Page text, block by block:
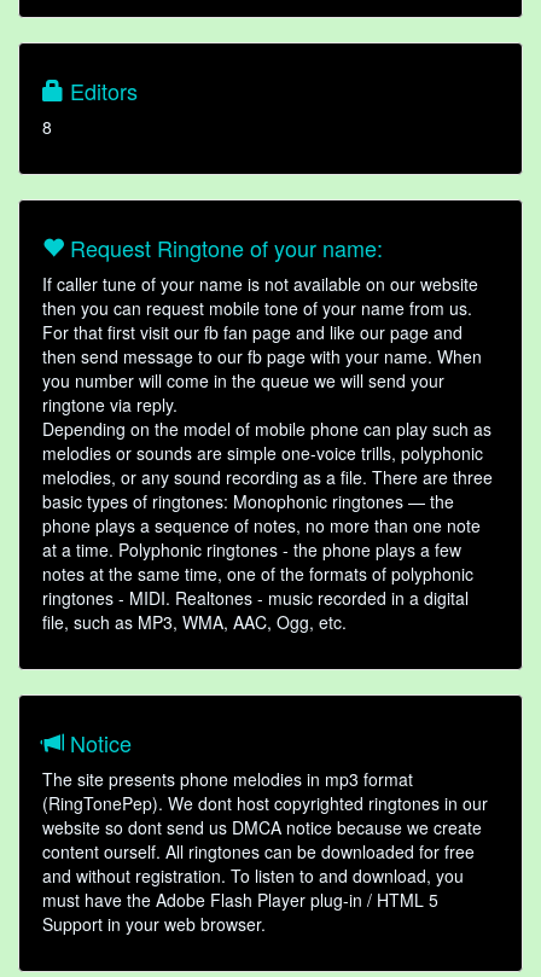
Editors
8
Request Ringtone of your name:
If caller tune of your name is not available on our website
then you can request mobile tone of your name from us.
For that first visit our fb fan page and like our page and
then send message to our fb page with your name. When
you number will come in the queue we will send your
ringtone via reply.
Depending on the model of mobile phone can play such as
melodies or sounds are simple one-voice trills, polyphonic
melodies, or any sound recording as a file. There are three
basic types of ringtones: Monophonic ringtones — the
phone plays a sequence of notes, no more than one note
at a time. Polyphonic ringtones - the phone plays a few
notes at the same time, one of the formats of polyphonic
ringtones - MIDI. Realtones - music recorded in a digital
file, such as MP3, WMA, AAC, Ogg, etc.
Notice
The site presents phone melodies in mp3 format
(RingTonePep). We dont host copyrighted ringtones in our
website so dont send us DMCA notice because we create
content ourself. All ringtones can be downloaded for free
and without registration. To listen to and download, you
must have the Adobe Flash Player plug-in / HTML 5
Support in your web browser.